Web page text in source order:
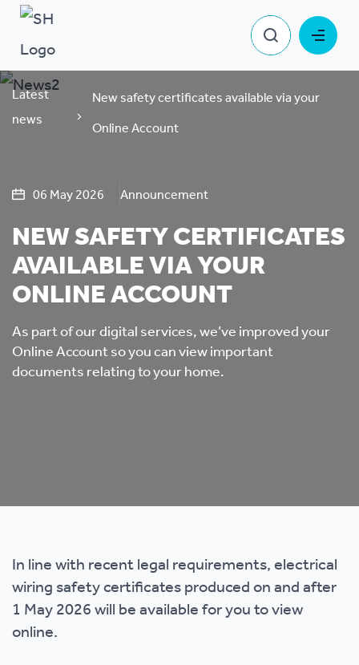
Latest
news
New safety certificates available via your
Online Account
06 May 2026 Announcement
NEW SAFETY CERTIFICATES
AVAILABLE VIA YOUR
ONLINE ACCOUNT
As part of our digital services, we’ve improved your
Online Account so you can view important
documents relating to your home.
In line with recent legal requirements, electrical
wiring safety certificates produced on and after
1 May 2026 will be available for you to view
online.